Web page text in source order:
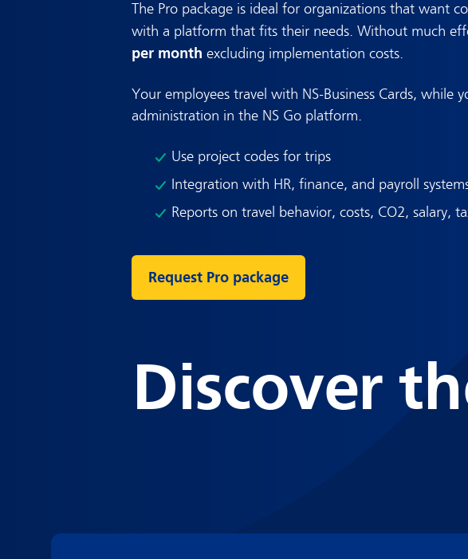
The Pro package is ideal for organizations that want
with a platform that fits their needs. Without much
per month excluding implementation costs.
Your employees travel with NS-Business Cards, while
administration in the NS Go platform.
Use project codes for trips
Integration with HR, finance, and payroll
Reports on travel behavior, costs, CO2, salary,
Request Pro package
Discover